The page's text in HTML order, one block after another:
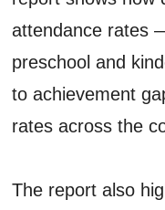
Info
Search
attendance rates
preschool and
to achievement
rates across the
The report also